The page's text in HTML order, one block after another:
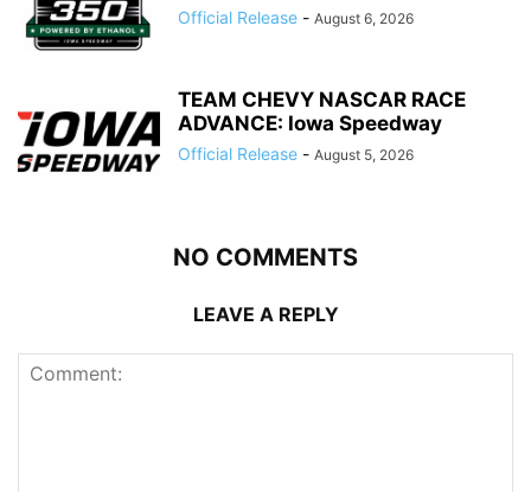
Official Release - August 6, 2026
TEAM CHEVY NASCAR RACE
ADVANCE: Iowa Speedway
Official Release - August 5, 2026
NO COMMENTS
LEAVE A REPLY